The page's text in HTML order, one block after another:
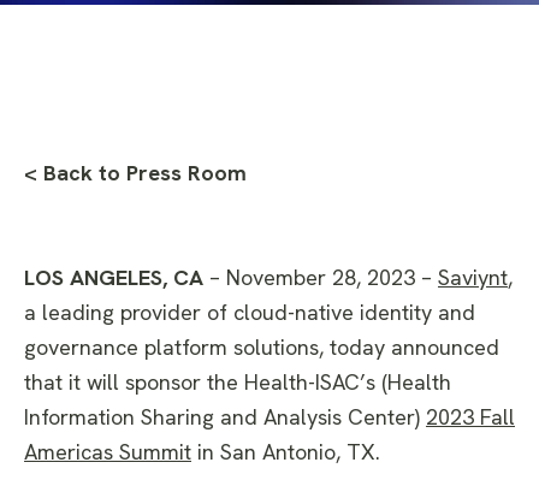
< Back to Press Room
LOS ANGELES, CA – November 28, 2023 – Saviynt,
a leading provider of cloud-native identity and
governance platform solutions, today announced
that it will sponsor the Health-ISAC’s (Health
Information Sharing and Analysis Center) 2023 Fall
Americas Summit in San Antonio, TX.